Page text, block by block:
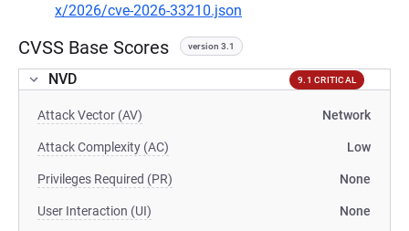
x/2026/cve-2026-33210.json
CVSS Base Scores version 3.1
NVD 9.1 CRITICAL
Attack Vector (AV) Network
Attack Complexity (AC) Low
Privileges Required (PR) None
User Interaction (UI) None